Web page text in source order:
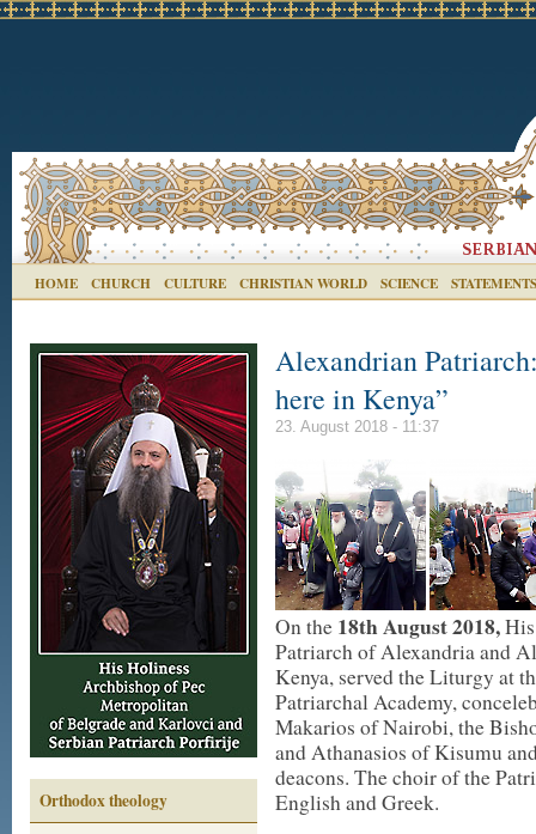
HOME CHURCH CULTURE CHRISTIAN WORLD SCIENCE STATEMENTS
Orthodox theology
Alexandrian
here in Kenya”
23. August 2018 - 11:37
On the 18th August 2018,
Patriarch of Alexandria and
Kenya, served the Liturgy at
Patriarchal Academy,
Makarios of Nairobi, the
and Athanasios of Kisumu
deacons. The choir of the
English and Greek.